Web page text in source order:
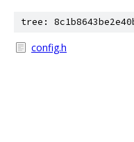
tree:
config.h